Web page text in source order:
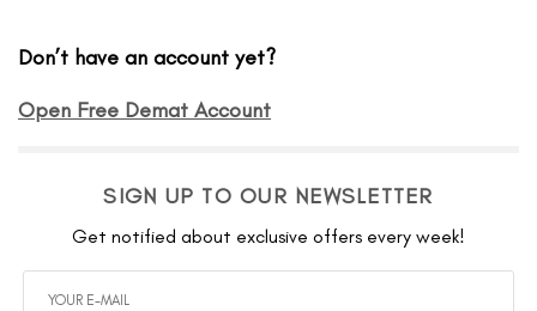
Don’t have an account yet?
Open Free Demat Account
SIGN UP TO OUR NEWSLETTER
Get notified about exclusive offers every week!